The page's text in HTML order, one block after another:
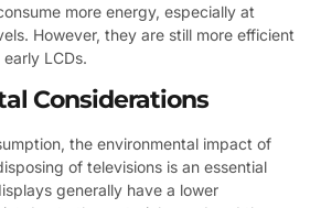
more energy, especially at
However, they are still more efficient
LCDs.
Considerations
the environmental impact of
of televisions is an essential
generally have a lower